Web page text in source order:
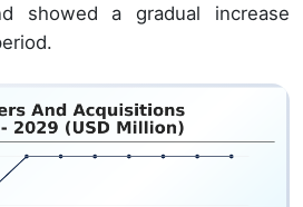
showed a gradual increase